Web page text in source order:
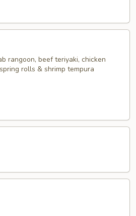
rangoon, beef teriyaki, chicken
rolls & shrimp tempura